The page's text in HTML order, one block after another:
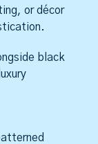
or décor
black